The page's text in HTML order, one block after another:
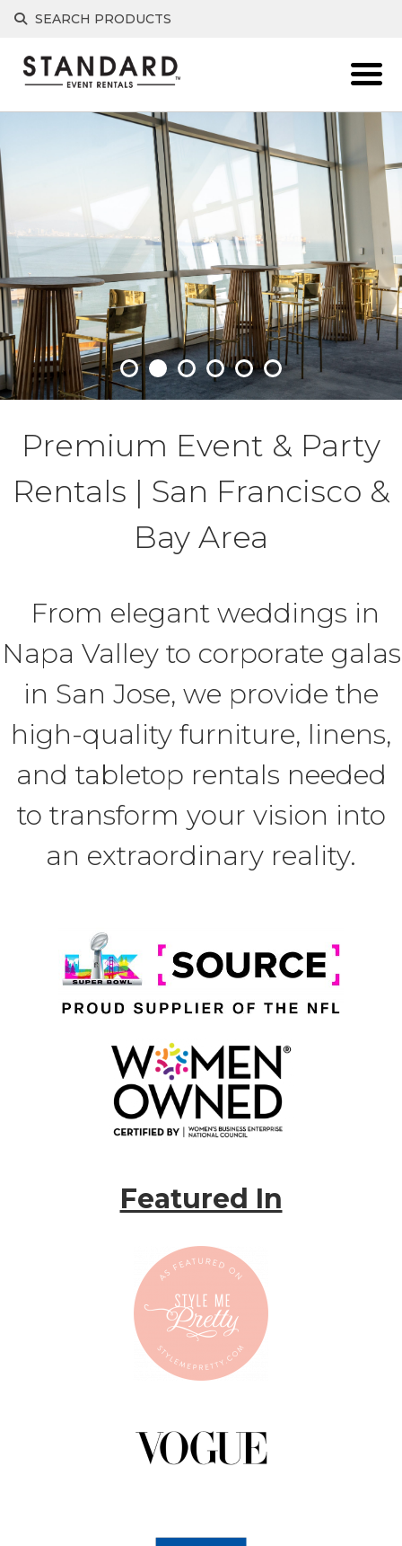
SEARCH PRODUCTS
Premium Event & Party
Rentals | San Francisco &
Bay Area
From elegant weddings in
Napa Valley to corporate galas
in San Jose, we provide the
high-quality furniture, linens,
and tabletop rentals needed
to transform your vision into
an extraordinary reality.
Featured In